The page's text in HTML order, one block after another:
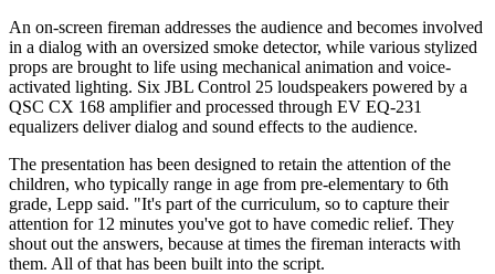
An on-screen fireman addresses the audience and becomes involved
in a dialog with an oversized smoke detector, while various stylized
props are brought to life using mechanical animation and voice-
activated lighting. Six JBL Control 25 loudspeakers powered by a
QSC CX 168 amplifier and processed through EV EQ-231
equalizers deliver dialog and sound effects to the audience.
The presentation has been designed to retain the attention of the
children, who typically range in age from pre-elementary to 6th
grade, Lepp said. "It's part of the curriculum, so to capture their
attention for 12 minutes you've got to have comedic relief. They
shout out the answers, because at times the fireman interacts with
them. All of that has been built into the script.